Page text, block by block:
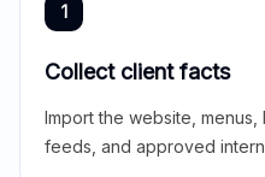
1
Collect client facts
Import the website, menus,
feeds, and approved